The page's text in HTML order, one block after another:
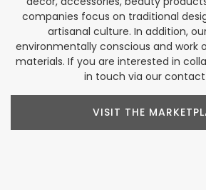
companies focus on traditional
artisanal culture. In addition,
environmentally conscious and work
materials. If you are interested in
in touch via our
VISIT THE